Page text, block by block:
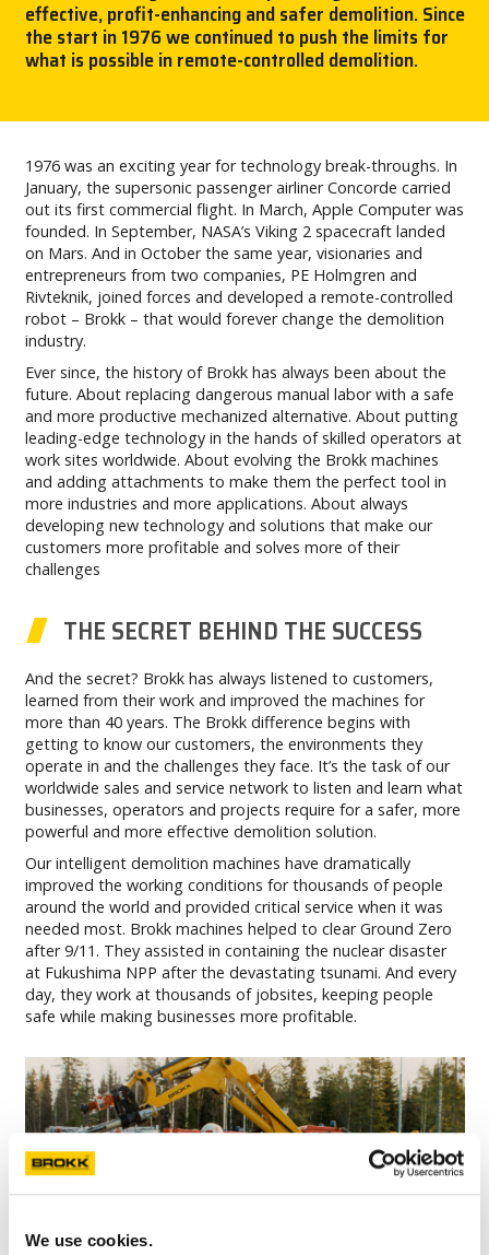
We use cookies.
CAREERS
SEARCH
effective, profit-enhancing and safer demolition. Since
the start in 1976 we continued to push the limits for
what is possible in remote-controlled demolition.
1976 was an exciting year for technology break-throughs. In
January, the supersonic passenger airliner Concorde carried
out its first commercial flight. In March, Apple Computer was
founded. In September, NASA’s Viking 2 spacecraft landed
on Mars. And in October the same year, visionaries and
entrepreneurs from two companies, PE Holmgren and
Rivteknik, joined forces and developed a remote-controlled
robot – Brokk – that would forever change the demolition
industry.
Ever since, the history of Brokk has always been about the
future. About replacing dangerous manual labor with a safe
and more productive mechanized alternative. About putting
leading-edge technology in the hands of skilled operators at
work sites worldwide. About evolving the Brokk machines
and adding attachments to make them the perfect tool in
more industries and more applications. About always
developing new technology and solutions that make our
customers more profitable and solves more of their
challenges
THE SECRET BEHIND THE SUCCESS
And the secret? Brokk has always listened to customers,
learned from their work and improved the machines for
more than 40 years. The Brokk difference begins with
getting to know our customers, the environments they
operate in and the challenges they face. It’s the task of our
worldwide sales and service network to listen and learn what
businesses, operators and projects require for a safer, more
powerful and more effective demolition solution.
Our intelligent demolition machines have dramatically
improved the working conditions for thousands of people
around the world and provided critical service when it was
needed most. Brokk machines helped to clear Ground Zero
after 9/11. They assisted in containing the nuclear disaster
at Fukushima NPP after the devastating tsunami. And every
day, they work at thousands of jobsites, keeping people
safe while making businesses more profitable.